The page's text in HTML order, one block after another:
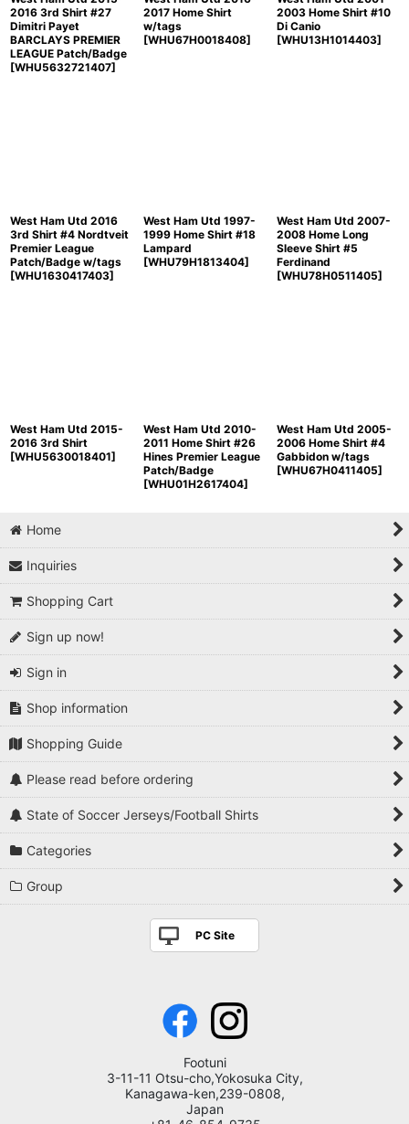
2016 3rd Shirt #27
Dimitri Payet
BARCLAYS PREMIER
LEAGUE Patch/Badge
[WHU5632721407]
2017 Home Shirt
w/tags
[WHU67H0018408]
2003 Home Shirt #10
Di Canio
[WHU13H1014403]
West Ham Utd 2016
3rd Shirt #4 Nordtveit
Premier League
Patch/Badge w/tags
[WHU1630417403]
West Ham Utd 1997-
1999 Home Shirt #18
Lampard
[WHU79H1813404]
West Ham Utd 2007-
2008 Home Long
Sleeve Shirt #5
Ferdinand
[WHU78H0511405]
West Ham Utd 2015-
2016 3rd Shirt
[WHU5630018401]
West Ham Utd 2010-
2011 Home Shirt #26
Hines Premier League
Patch/Badge
[WHU01H2617404]
West Ham Utd 2005-
2006 Home Shirt #4
Gabbidon w/tags
[WHU67H0411405]
Home
Inquiries
Shopping Cart
Sign up now!
Sign in
Shop information
Shopping Guide
Please read before ordering
State of Soccer Jerseys/Football Shirts
Categories
Group
PC Site
Footuni
3-11-11 Otsu-cho,Yokosuka City,
Kanagawa-ken,239-0808,
Japan